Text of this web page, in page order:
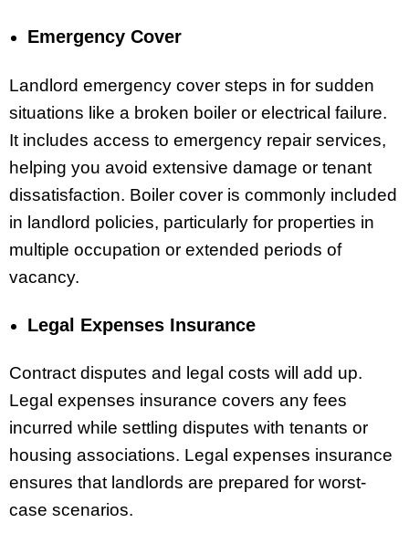
Emergency Cover
Landlord emergency cover steps in for sudden
situations like a broken boiler or electrical failure.
It includes access to emergency repair services,
helping you avoid extensive damage or tenant
dissatisfaction. Boiler cover is commonly included
in landlord policies, particularly for properties in
multiple occupation or extended periods of
vacancy.
Legal Expenses Insurance
Contract disputes and legal costs will add up.
Legal expenses insurance covers any fees
incurred while settling disputes with tenants or
housing associations. Legal expenses insurance
ensures that landlords are prepared for worst-
case scenarios.